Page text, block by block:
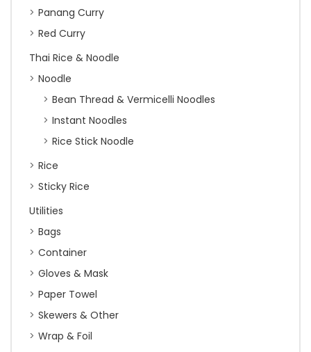
Panang Curry
Red Curry
Thai Rice & Noodle
Noodle
Bean Thread & Vermicelli Noodles
Instant Noodles
Rice Stick Noodle
Rice
Sticky Rice
Utilities
Bags
Container
Gloves & Mask
Paper Towel
Skewers & Other
Wrap & Foil